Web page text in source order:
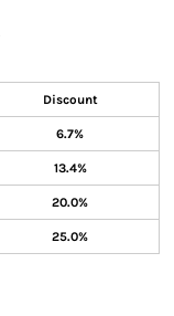
Discount
6.7%
13.4%
20.0%
25.0%